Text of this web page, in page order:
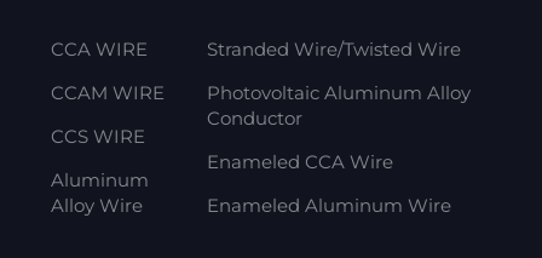
CCA WIRE
CCAM WIRE
CCS WIRE
Aluminum
Alloy Wire
Stranded Wire/Twisted Wire
Photovoltaic Aluminum Alloy
Conductor
Enameled CCA Wire
Enameled Aluminum Wire